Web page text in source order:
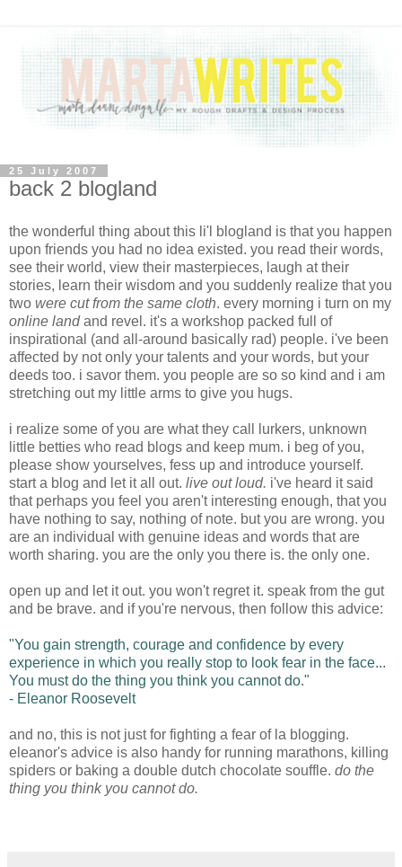
25 July 2007
back 2 blogland
the wonderful thing about this li'l blogland is that you happen
upon friends you had no idea existed. you read their words,
see their world, view their masterpieces, laugh at their
stories, learn their wisdom and you suddenly realize that you
two were cut from the same cloth. every morning i turn on my
online landand revel. it's a workshop packed full of
inspirational (and all-around basically rad) people. i've been
affected by not only your talents and your words, but your
deeds too. i savor them. you people are so so kind and i am
stretching out my little arms to give you hugs.
i realize some of you are what they call lurkers, unknown
little betties who read blogs and keep mum. i beg of you,
please show yourselves, fess up and introduce yourself.
start a blog and let it all out. live out loud. i've heard it said
that perhaps you feel you aren't interesting enough, that you
have nothing to say, nothing of note. but you are wrong. you
are an individual with genuine ideas and words that are
worth sharing. you are the only you there is. the only one.
open up and let it out. you won't regret it. speak from the gut
and be brave. and if you're nervous, then follow this advice:
"You gain strength, courage and confidence by every
experience in which you really stop to look fear in the face...
You must do the thing you think you cannot do."
- Eleanor Roosevelt
and no, this is not just for fighting a fear of la blogging.
eleanor's advice is also handy for running marathons, killing
spiders or baking a double dutch chocolate souffle. do the
thing you think you cannot do.